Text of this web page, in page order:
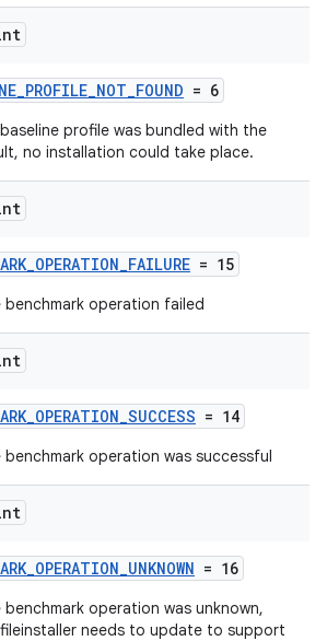
= 6
profile was bundled with the
no installation could take place.
= 15
operation failed
= 14
operation was successful
= 16
operation was unknown,
needs to update to support